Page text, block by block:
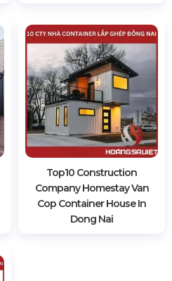
Top10 Construction
Company Homestay Van
Cop Container House In
Dong Nai